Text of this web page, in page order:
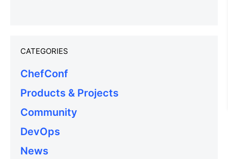
CATEGORIES
ChefConf
Products & Projects
Community
DevOps
News